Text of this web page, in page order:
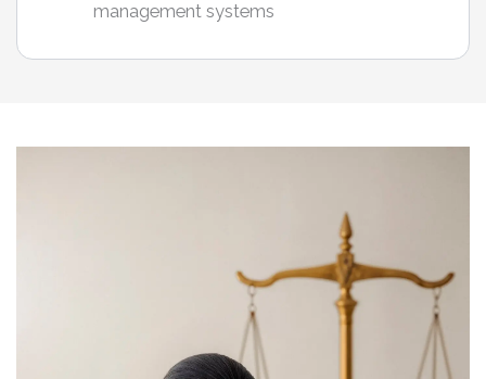
management systems